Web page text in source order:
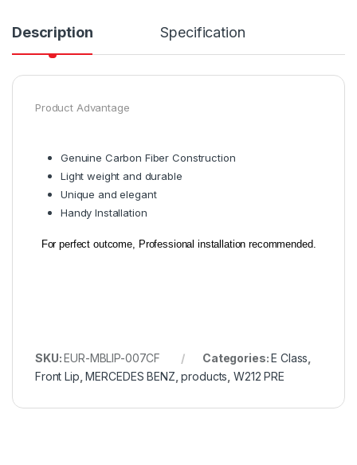
Description Specification
Product Advantage
Genuine Carbon Fiber Construction
Light weight and durable
Unique and elegant
Handy Installation
For perfect outcome, Professional installation recommended.
SKU:EUR-MBLIP-007CF Categories:E Class
Front Lip ,MERCEDES BENZ ,products ,W212 PRE